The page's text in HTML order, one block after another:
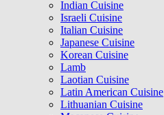
Indian Cuisine
Israeli Cuisine
Italian Cuisine
Japanese Cuisine
Korean Cuisine
Lamb
Laotian Cuisine
Latin American Cuisine
Lithuanian Cuisine